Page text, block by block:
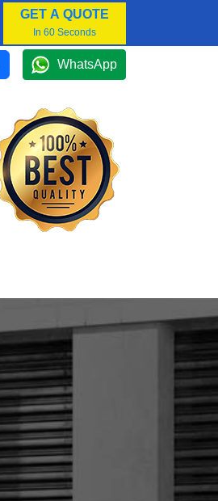
GET A QUOTE
In 60 Seconds
WhatsApp